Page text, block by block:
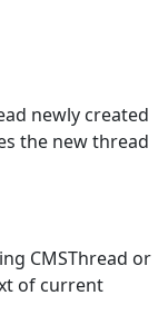
newly created
the new thread
CMSThread or
of current